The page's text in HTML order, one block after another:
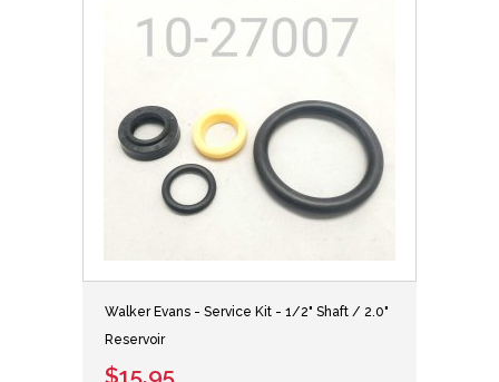
Walker Evans - Service Kit - 1/2" Shaft / 2.0"
Reservoir
$15.95